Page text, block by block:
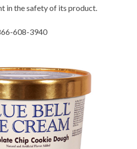
in the safety of its product.
608-3940